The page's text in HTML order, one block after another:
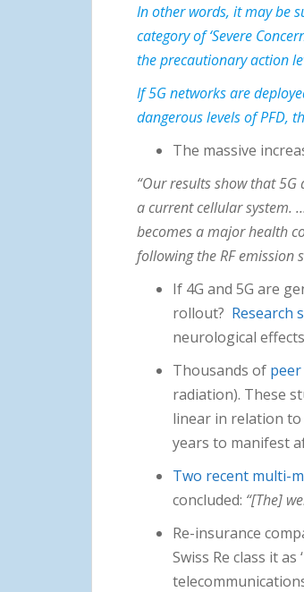
In other words, it may be
category of ‘Severe
the precautionary action
If 5G networks are
dangerous levels of PFD,
The massive
“Our results show that
a current cellular system.
becomes a major health
following the RF emission
If 4G and 5G are
rollout? Research
neurological
Thousands of
radiation). These
linear in relation to
years to manifest
Two recent multi-
concluded: “[The]
Re-insurance
Swiss Re class it